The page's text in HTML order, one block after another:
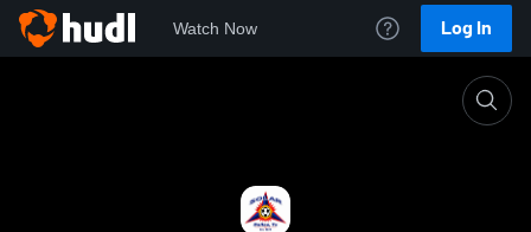
Watch Now Log In